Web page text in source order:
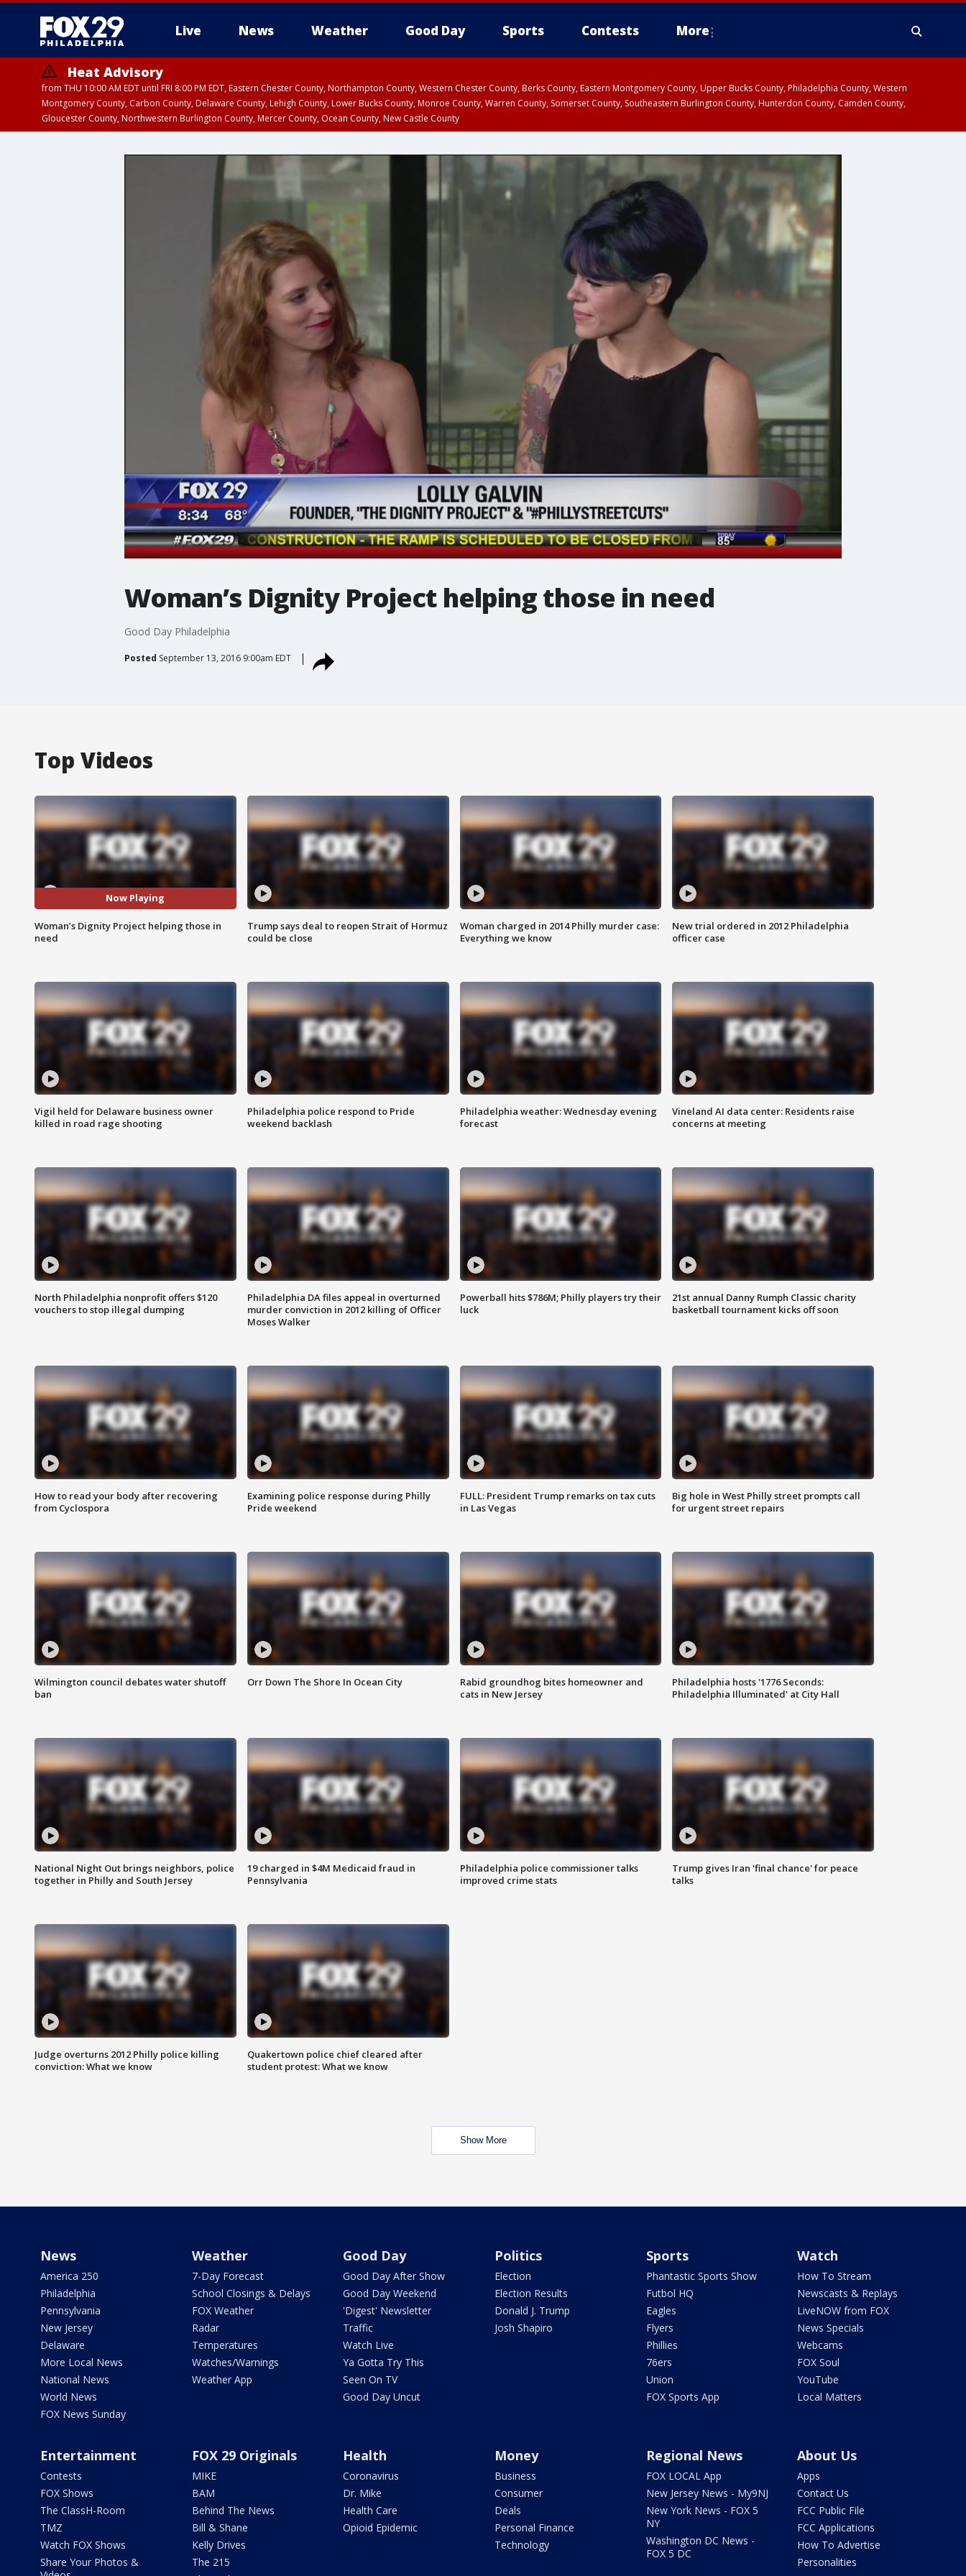
Live News Weather Good Day Sports Contests More
Heat Advisory
from THU 10:00 AM EDT until FRI 8:00 PM EDT, Eastern Chester County, Northampton County, Western Chester County, Berks County, Eastern Montgomery County, Upper Bucks County, Philadelphia County, Western
Montgomery County, Carbon County, Delaware County, Lehigh County, Lower Bucks County, Monroe County, Warren County, Somerset County, Southeastern Burlington County, Hunterdon County, Camden County,
Gloucester County, Northwestern Burlington County, Mercer County, Ocean County, New Castle County
Woman’s Dignity Project helping those in need
Good Day Philadelphia
Posted September 13, 2016 9:00am EDT
Top Videos
Now Playing
Woman’s Dignity Project helping those in
need
Trump says deal to reopen Strait of Hormuz
could be close
Woman charged in 2014 Philly murder case:
Everything we know
New trial ordered in 2012 Philadelphia
officer case
Vigil held for Delaware business owner
killed in road rage shooting
Philadelphia police respond to Pride
weekend backlash
Philadelphia weather: Wednesday evening
forecast
Vineland AI data center: Residents raise
concerns at meeting
North Philadelphia nonprofit offers $120
vouchers to stop illegal dumping
Philadelphia DA files appeal in overturned
murder conviction in 2012 killing of Officer
Moses Walker
Powerball hits $786M; Philly players try their
luck
21st annual Danny Rumph Classic charity
basketball tournament kicks off soon
How to read your body after recovering
from Cyclospora
Examining police response during Philly
Pride weekend
FULL: President Trump remarks on tax cuts
in Las Vegas
Big hole in West Philly street prompts call
for urgent street repairs
Wilmington council debates water shutoff
ban
Orr Down The Shore In Ocean City
Rabid groundhog bites homeowner and
cats in New Jersey
Philadelphia hosts '1776 Seconds:
Philadelphia Illuminated' at City Hall
National Night Out brings neighbors, police
together in Philly and South Jersey
19 charged in $4M Medicaid fraud in
Pennsylvania
Philadelphia police commissioner talks
improved crime stats
Trump gives Iran 'final chance' for peace
talks
Judge overturns 2012 Philly police killing
conviction: What we know
Quakertown police chief cleared after
student protest: What we know
Show More
News
America 250
Philadelphia
Pennsylvania
New Jersey
Delaware
More Local News
National News
World News
FOX News Sunday
Weather
7-Day Forecast
School Closings & Delays
FOX Weather
Radar
Temperatures
Watches/Warnings
Weather App
Good Day
Good Day After Show
Good Day Weekend
'Digest' Newsletter
Traffic
Watch Live
Ya Gotta Try This
Seen On TV
Good Day Uncut
Politics
Election
Election Results
Donald J. Trump
Josh Shapiro
Sports
Phantastic Sports Show
Futbol HQ
Eagles
Flyers
Phillies
76ers
Union
FOX Sports App
Watch
How To Stream
Newscasts & Replays
LiveNOW from FOX
News Specials
Webcams
FOX Soul
YouTube
Local Matters
Entertainment
Contests
FOX Shows
The ClassH-Room
TMZ
Watch FOX Shows
Share Your Photos &
FOX 29 Originals
MIKE
BAM
Behind The News
Bill & Shane
Kelly Drives
The 215
Health
Coronavirus
Dr. Mike
Health Care
Opioid Epidemic
Money
Business
Consumer
Deals
Personal Finance
Technology
Regional News
FOX LOCAL App
New Jersey News - My9NJ
New York News - FOX 5
NY
Washington DC News -
FOX 5 DC
About Us
Apps
Contact Us
FCC Public File
FCC Applications
How To Advertise
Personalities